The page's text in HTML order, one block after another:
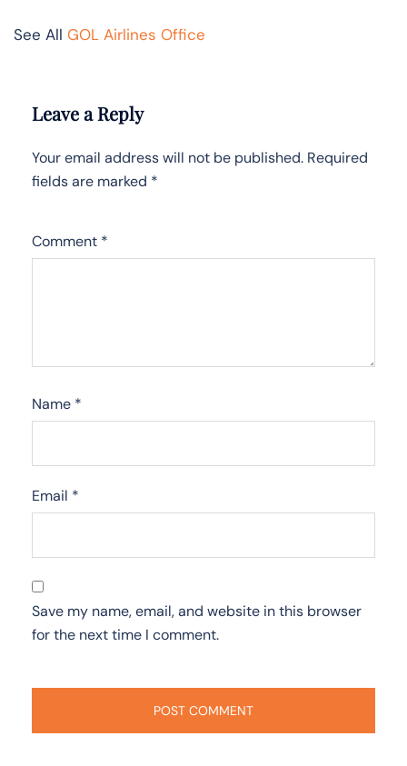
See All GOL Airlines Office
Leave a Reply
Your email address will not be published. Required
fields are marked *
Comment *
Name *
Email *
Save my name, email, and website in this browser
for the next time I comment.